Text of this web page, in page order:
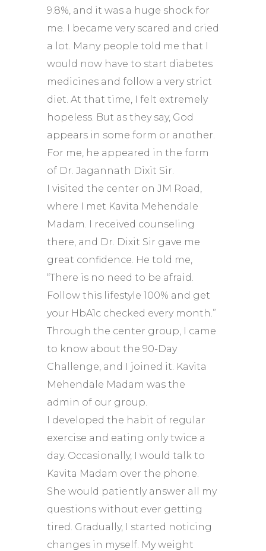
9.8%, and it was a huge shock for
me. I became very scared and cried
a lot. Many people told me that I
would now have to start diabetes
medicines and follow a very strict
diet. At that time, I felt extremely
hopeless. But as they say, God
appears in some form or another.
For me, he appeared in the form
of Dr. Jagannath Dixit Sir.
I visited the center on JM Road,
where I met Kavita Mehendale
Madam. I received counseling
there, and Dr. Dixit Sir gave me
great confidence. He told me,
“There is no need to be afraid.
Follow this lifestyle 100% and get
your HbA1c checked every month.”
Through the center group, I came
to know about the 90-Day
Challenge, and I joined it. Kavita
Mehendale Madam was the
admin of our group.
I developed the habit of regular
exercise and eating only twice a
day. Occasionally, I would talk to
Kavita Madam over the phone.
She would patiently answer all my
questions without ever getting
tired. Gradually, I started noticing
changes in myself. My weight